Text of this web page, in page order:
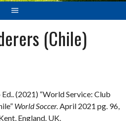
(Chile)
(2021) “World Service: Club
World Soccer.April 2021 pg. 96,
England. UK.